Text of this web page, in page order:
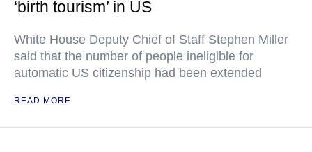
‘birth tourism’ in US
White House Deputy Chief of Staff Stephen Miller
said that the number of people ineligible for
automatic US citizenship had been extended
READ MORE